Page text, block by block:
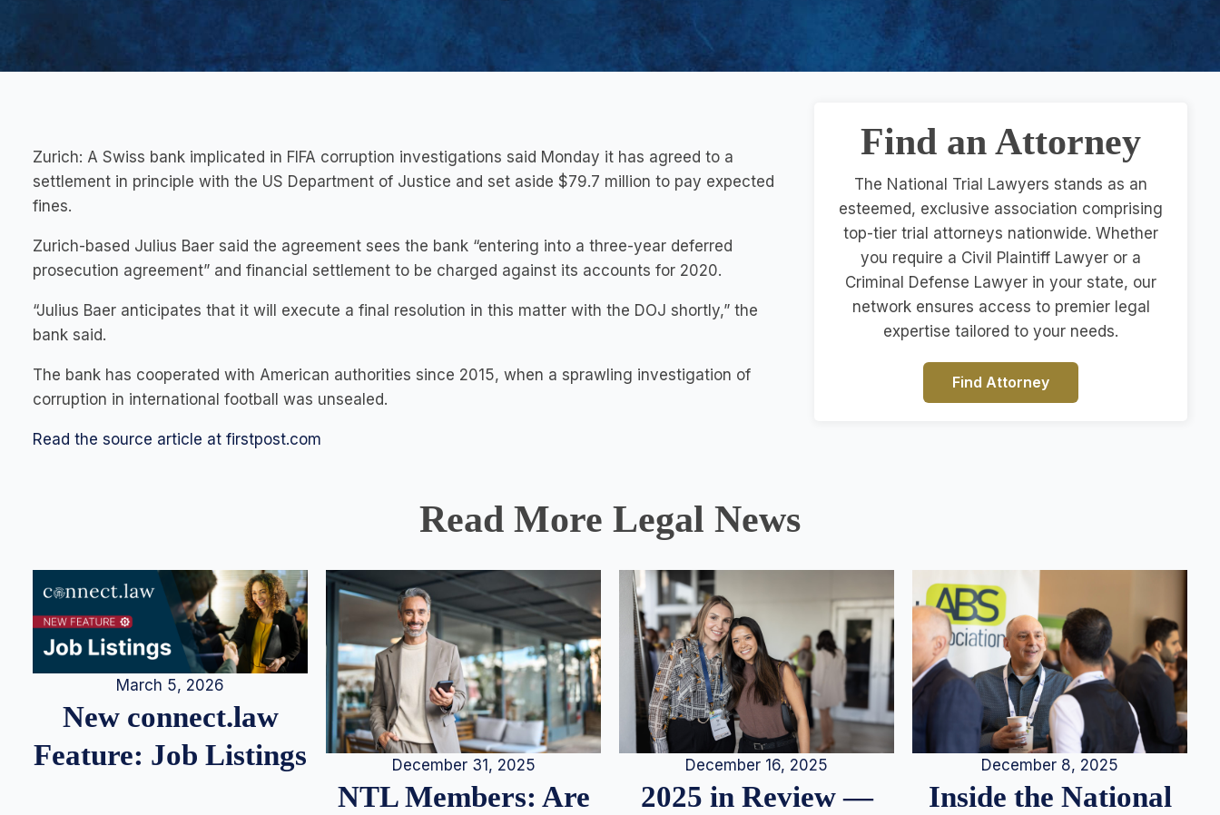
Zurich: A Swiss bank implicated in FIFA corruption investigations said Monday it has agreed to a
settlement in principle with the US Department of Justice and set aside $79.7 million to pay expected
fines.
Zurich-based Julius Baer said the agreement sees the bank “entering into a three-year deferred
prosecution agreement” and financial settlement to be charged against its accounts for 2020.
“Julius Baer anticipates that it will execute a final resolution in this matter with the DOJ shortly,” the
bank said.
The bank has cooperated with American authorities since 2015, when a sprawling investigation of
corruption in international football was unsealed.
Read the source article at firstpost.com
Find an Attorney
The National Trial Lawyers stands as an
esteemed, exclusive association comprising
top-tier trial attorneys nationwide. Whether
you require a Civil Plaintiff Lawyer or a
Criminal Defense Lawyer in your state, our
network ensures access to premier legal
expertise tailored to your needs.
Find Attorney
Read More Legal News
March 5, 2026
New connect.law
Feature: Job Listings
December 31, 2025
NTL Members: Are
December 16, 2025
2025 in Review —
December 8, 2025
Inside the National